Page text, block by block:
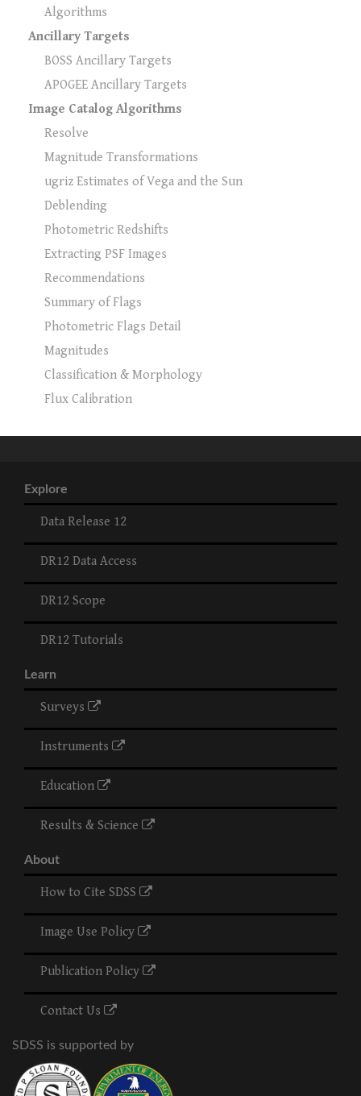
Algorithms
Ancillary Targets
BOSS Ancillary Targets
APOGEE Ancillary Targets
Image Catalog Algorithms
Resolve
Magnitude Transformations
ugriz Estimates of Vega and the Sun
Deblending
Photometric Redshifts
Extracting PSF Images
Recommendations
Summary of Flags
Photometric Flags Detail
Magnitudes
Classification & Morphology
Flux Calibration
Explore
Data Release 12
DR12 Data Access
DR12 Scope
DR12 Tutorials
Learn
Surveys
Instruments
Education
Results & Science
About
How to Cite SDSS
Image Use Policy
Publication Policy
Contact Us
SDSS is supported by